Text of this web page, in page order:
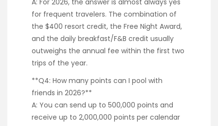
for frequent travelers. The combination of
the $400 resort credit, the Free Night Award,
and the daily breakfast/F&B credit usually
outweighs the annual fee within the first two
trips of the year.
**Q4: How many points can I pool with
friends in 2026?**
A: You can send up to 500,000 points and
receive up to 2,000,000 points per calendar